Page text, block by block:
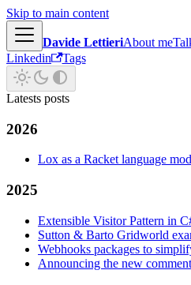
Skip to main content
Davide LettieriAbout me
Linkedin
Tags
Latests posts
2026
Lox as a Racket language
2025
Extensible Visitor Pattern in
Sutton & Barto Gridworld
Webhooks packages to
Announcing the new